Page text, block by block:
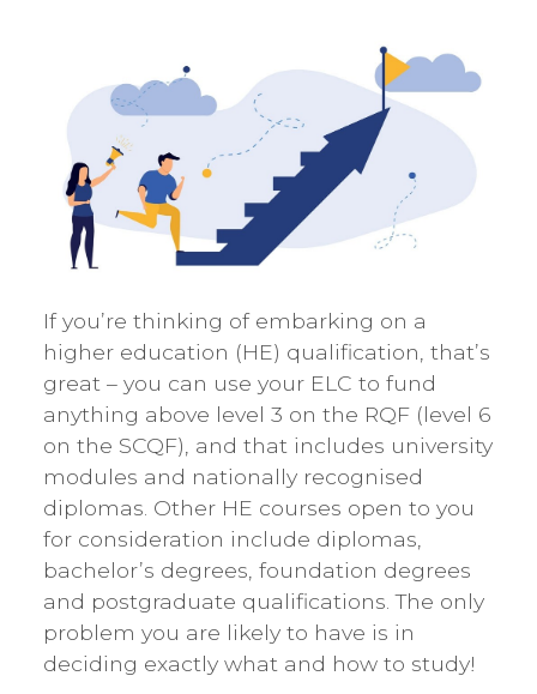
If you’re thinking of embarking on a
higher education (HE) qualification, that’s
great – you can use your ELC to fund
anything above level 3 on the RQF (level 6
on the SCQF), and that includes university
modules and nationally recognised
diplomas. Other HE courses open to you
for consideration include diplomas,
bachelor’s degrees, foundation degrees
and postgraduate qualifications. The only
problem you are likely to have is in
deciding exactly what and how to study!